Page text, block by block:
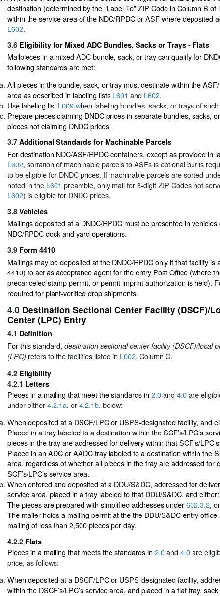
destination (determined by the “Label To” ZIP Code in Column B of
within the service area of the NDC/RPDC or ASF where deposited
L602.
3.6 Eligibility for Mixed ADC Bundles, Sacks or Trays - Flats
Mailpieces in a mixed ADC bundle, sack, or tray can qualify for
following standards are met:
All pieces in the bundle, sack, or tray must destinate within the
area as described in labeling lists L601 and L602.
Use labeling list L009 when labeling bundles, sacks, or trays of
Prepare pieces claiming DNDC prices in separate bundles, sacks,
pieces not claiming DNDC prices.
3.7 Additional Standards for Machinable Parcels
For destination NDC/ASF/RPDC containers, except as provided in
L602, sortation of machinable parcels to ASFs is optional but is
to be eligible for DNDC prices. If machinable parcels are sorted
noted in the L601 preamble, only mail for 3-digit ZIP Codes not
L602) is eligible for DNDC prices.
3.8 Vehicles
Mailings deposited at a DNDC/RPDC must be presented in vehicles
NDC/RPDC dock and yard operations.
3.9 Form 4410
Mailings may be deposited at the DNDC/RPDC only if that facility is
4410) to act as acceptance agent for the entry Post Office (where
precanceled stamp permit, or permit imprint authorization is held).
required for plant-verified drop shipments.
4.0 Destination Sectional Center Facility (DSCF)/
Center (LPC) Entry
4.1 Definition
For this standard, destination sectional center facility (DSCF)/local
(LPC) refers to the facilities listed in L002, Column C.
4.2 Eligibility
4.2.1 Letters
Pieces in a mailing that meet the standards in 2.0and4.0are
under either4.2.1a. or4.2.1b. below:
When deposited at a DSCF/LPC or USPS-designated facility, and
Placed in a tray labeled to a destination within the SCF’s/LPC’s
pieces in the tray are addressed for delivery within that SCF’s/
Placed in an ADC or AADC tray labeled to a destination within the
area, regardless of whether all pieces in the tray are addressed for
SCF’s/LPC’s service area.
When entered and deposited at a DDU/S&DC, addressed for
service area, placed in a tray labeled to that DDU/S&DC, and either:
The pieces are prepared with simplified addresses under602.3.2, or
The mailer holds a mailing permit at the the DDU/S&DC entry
mailing of less than 2,500 pieces per day.
4.2.2 Flats
Pieces in a mailing that meets the standards in 2.0and4.0are
price, as follows:
When deposited at a DSCF/LPC or USPS-designated facility,
within the DSCF’s/LPC’s service area, and placed in a flat tray,